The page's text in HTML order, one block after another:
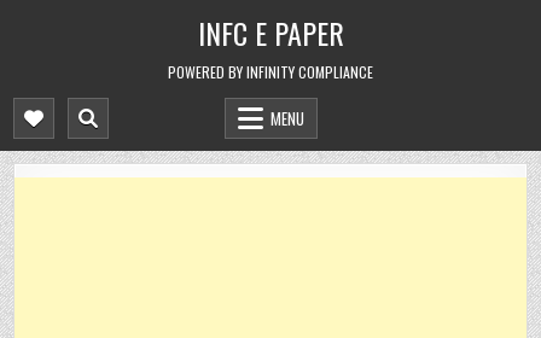
INFC E PAPER
POWERED BY INFINITY COMPLIANCE
MENU